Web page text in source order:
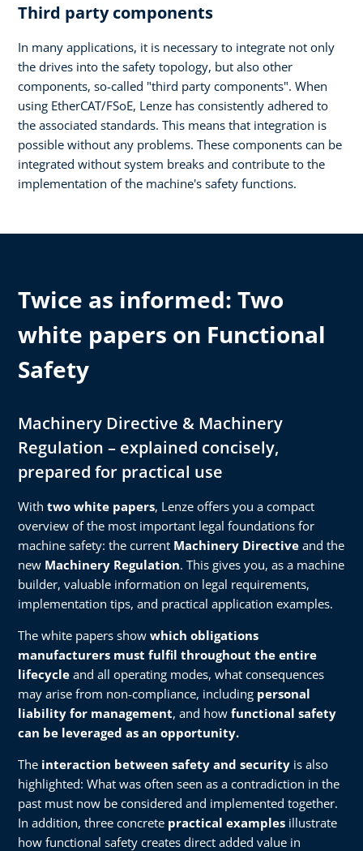
Third party components
In many applications, it is necessary to integrate not only
the drives into the safety topology, but also other
components, so-called "third party components". When
using EtherCAT/FSoE, Lenze has consistently adhered to
the associated standards. This means that integration is
possible without any problems. These components can be
integrated without system breaks and contribute to the
implementation of the machine's safety functions.
Twice as informed: Two
white papers on Functional
Safety
Machinery Directive & Machinery
Regulation – explained concisely,
prepared for practical use
With two white papers, Lenze offers you a compact
overview of the most important legal foundations for
machine safety: the current Machinery Directive and the
new Machinery Regulation. This gives you, as a machine
builder, valuable information on legal requirements,
implementation tips, and practical application examples.
The white papers show which obligations
manufacturers must fulfil throughout the entire
lifecycle and all operating modes, what consequences
may arise from non-compliance, including personal
liability for management, and how functional safety
can be leveraged as an opportunity.
The interaction between safety and security is also
highlighted: What was often seen as a contradiction in the
past must now be considered and implemented together.
In addition, three concrete practical examples illustrate
how functional safety creates direct added value in